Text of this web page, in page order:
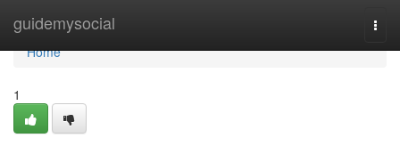
guidemysocial
Home
Home
1